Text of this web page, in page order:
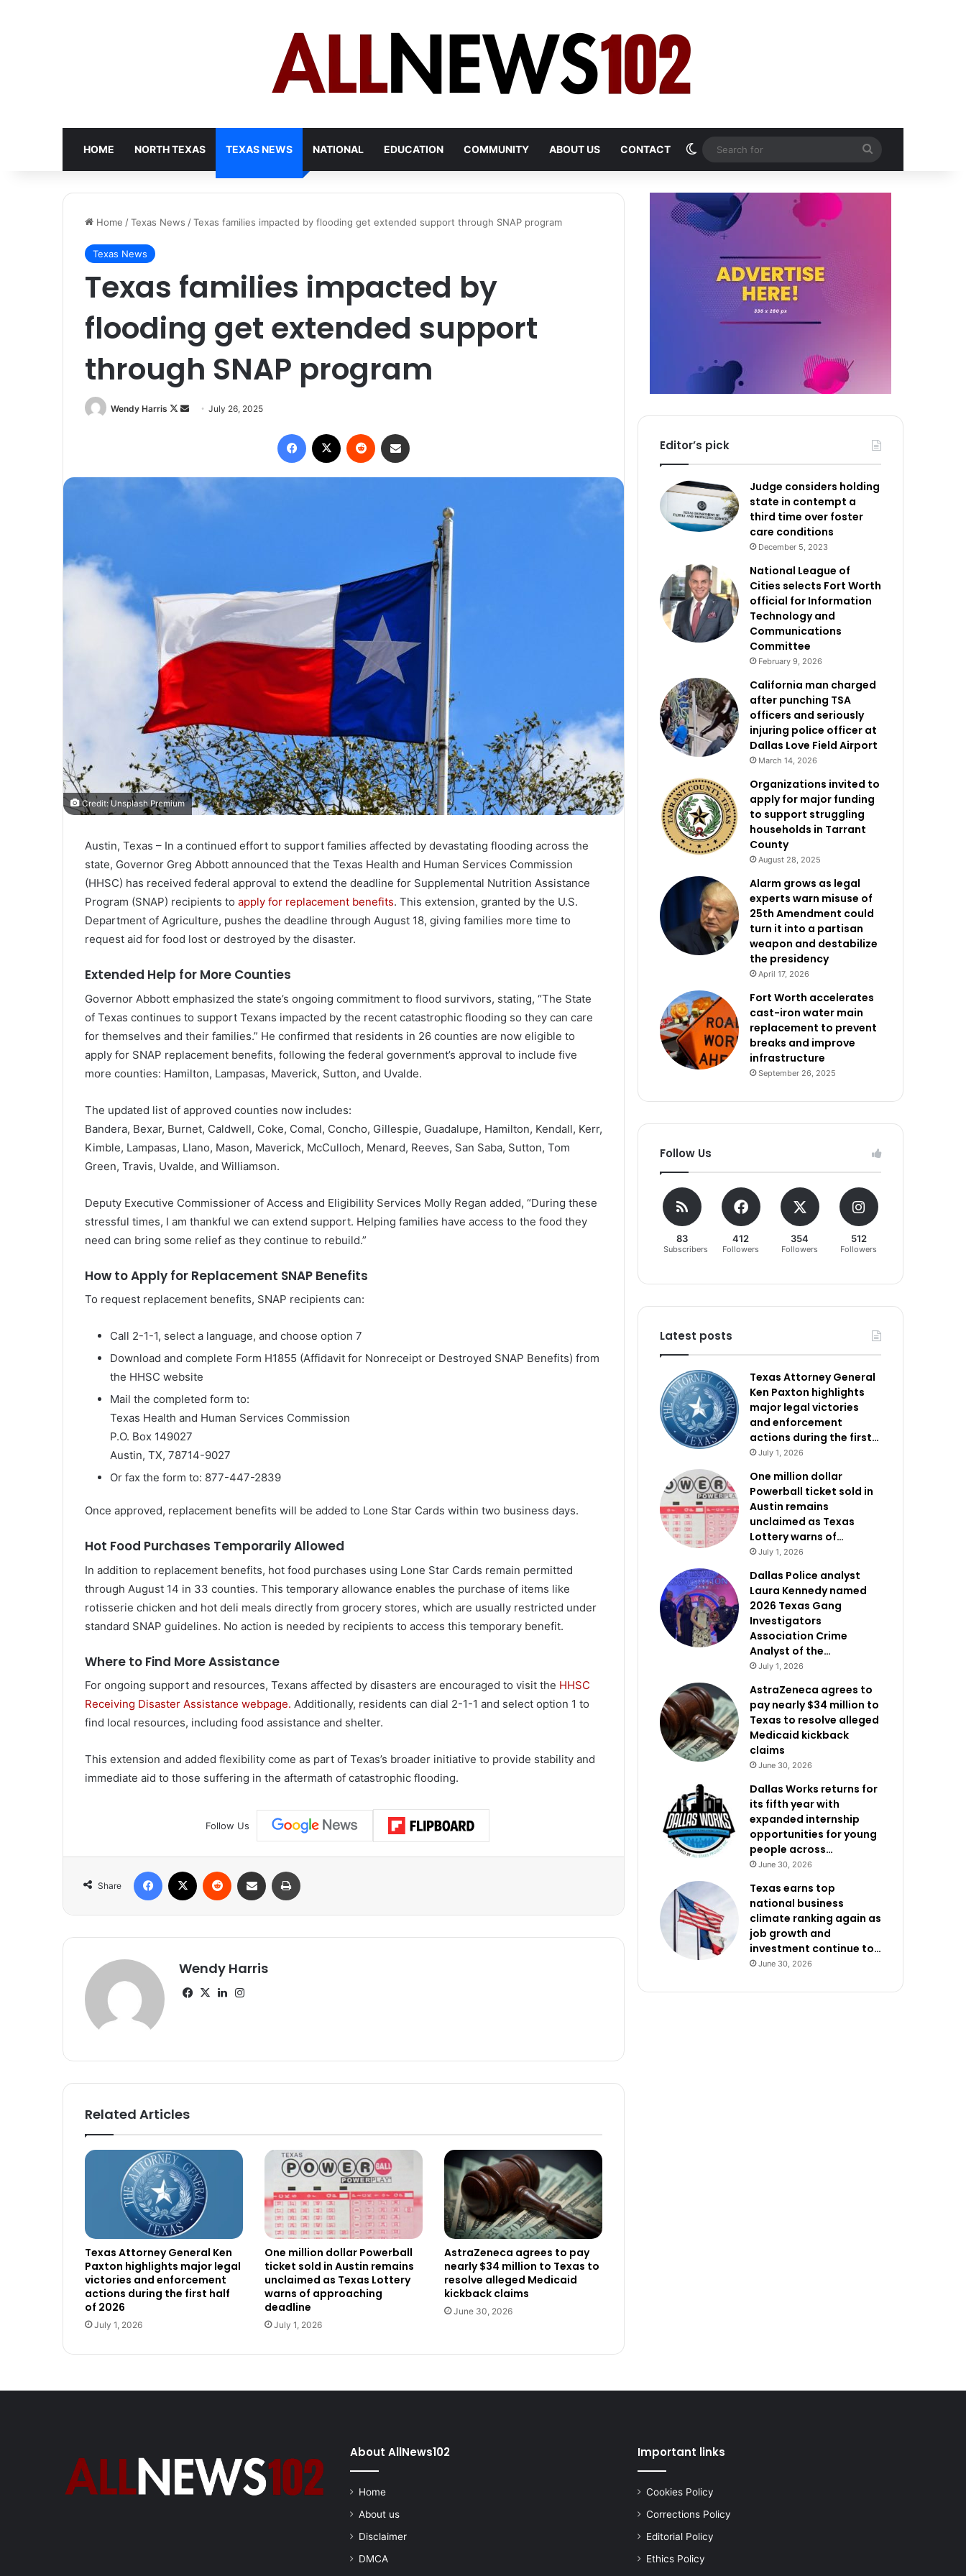
HOME NORTH TEXAS TEXAS NEWS NATIONAL EDUCATION COMMUNITY ABOUT US CONTACT Switch skin
for
Home /Texas News /Texas families impacted by flooding get extended support through SNAP program
Texas News
Texas families impacted by
flooding get extended support
through SNAP program
Wendy Harris
Follow
SendJuly 26, 2025
Facebook Reddit
Credit: Unsplash Premium
Austin, Texas – In a continued effort to support families affected by devastating flooding across the
state, Governor Greg Abbott announced that the Texas Health and Human Services Commission
(HHSC) has received federal approval to extend the deadline for Supplemental Nutrition Assistance
Program (SNAP) recipients to apply for replacement benefits. This extension, granted by the U.S.
Department of Agriculture, pushes the deadline through August 18, giving families more time to
request aid for food lost or destroyed by the disaster.
Extended Help for More Counties
Governor Abbott emphasized the state’s ongoing commitment to flood survivors, stating, “The State
of Texas continues to support Texans impacted by the recent catastrophic flooding so they can care
for themselves and their families.” He confirmed that residents in 26 counties are now eligible to
apply for SNAP replacement benefits, following the federal government’s approval to include five
more counties: Hamilton, Lampasas, Maverick, Sutton, and Uvalde.
The updated list of approved counties now includes:
Bandera, Bexar, Burnet, Caldwell, Coke, Comal, Concho, Gillespie, Guadalupe, Hamilton, Kendall, Kerr,
Kimble, Lampasas, Llano, Mason, Maverick, McCulloch, Menard, Reeves, San Saba, Sutton, Tom
Green, Travis, Uvalde, and Williamson.
Deputy Executive Commissioner of Access and Eligibility Services Molly Regan added, “During these
stressful times, I am thankful we can extend support. Helping families have access to the food they
need can bring some relief as they continue to rebuild.”
How to Apply for Replacement SNAP Benefits
To request replacement benefits, SNAP recipients can:
Call 2-1-1, select a language, and choose option 7
Download and complete Form H1855 (Affidavit for Nonreceipt or Destroyed SNAP Benefits) from
the HHSC website
Mail the completed form to:
Texas Health and Human Services Commission
P.O. Box 149027
Austin, TX, 78714-9027
Or fax the form to: 877-447-2839
Once approved, replacement benefits will be added to Lone Star Cards within two business days.
Hot Food Purchases Temporarily Allowed
In addition to replacement benefits, hot food purchases using Lone Star Cards remain permitted
through August 14 in 33 counties. This temporary allowance enables the purchase of items like
rotisserie chicken and hot deli meals directly from grocery stores, which are usually restricted under
standard SNAP guidelines. No action is needed by recipients to access this temporary benefit.
Where to Find More Assistance
For ongoing support and resources, Texans affected by disasters are encouraged to visit the HHSC
Receiving Disaster Assistance webpage. Additionally, residents can dial 2-1-1 and select option 1 to
find local resources, including food assistance and shelter.
This extension and added flexibility come as part of Texas’s broader initiative to provide stability and
immediate aid to those suffering in the aftermath of catastrophic flooding.
Follow Us
Share
Facebook Reddit Share via Email
Wendy Harris
Facebook
X LinkedIn
Related Articles
Texas Attorney General Ken
Paxton highlights major legal
victories and enforcement
actions during the first half
of 2026
July 1, 2026
One million dollar Powerball
ticket sold in Austin remains
unclaimed as Texas Lottery
warns of approaching
deadline
July 1, 2026
AstraZeneca agrees to pay
nearly $34 million to Texas to
resolve alleged Medicaid
kickback claims
June 30, 2026
Editor’s pick
Judge considers holding
state in contempt a
third time over foster
care conditions
December 5, 2023
National League of
Cities selects Fort Worth
official for Information
Technology and
Communications
Committee
February 9, 2026
California man charged
after punching TSA
officers and seriously
injuring police officer at
Dallas Love Field Airport
March 14, 2026
Organizations invited to
apply for major funding
to support struggling
households in Tarrant
County
August 28, 2025
Alarm grows as legal
experts warn misuse of
25th Amendment could
turn it into a partisan
weapon and destabilize
the presidency
April 17, 2026
Fort Worth accelerates
cast-iron water main
replacement to prevent
breaks and improve
infrastructure
September 26, 2025
Follow Us
83
Subscribers
412
Followers
354
Followers
512
Followers
Latest posts
Texas Attorney General
Ken Paxton highlights
major legal victories
and enforcement
actions during the first…
July 1, 2026
One million dollar
Powerball ticket sold in
Austin remains
unclaimed as Texas
Lottery warns of…
July 1, 2026
Dallas Police analyst
Laura Kennedy named
2026 Texas Gang
Investigators
Association Crime
Analyst of the…
July 1, 2026
AstraZeneca agrees to
pay nearly $34 million to
Texas to resolve alleged
Medicaid kickback
claims
June 30, 2026
Dallas Works returns for
its fifth year with
expanded internship
opportunities for young
people across…
June 30, 2026
Texas earns top
national business
climate ranking again as
job growth and
investment continue to…
June 30, 2026
About AllNews102
Home
About us
Disclaimer
DMCA
Important links
Cookies Policy
Corrections Policy
Editorial Policy
Ethics Policy